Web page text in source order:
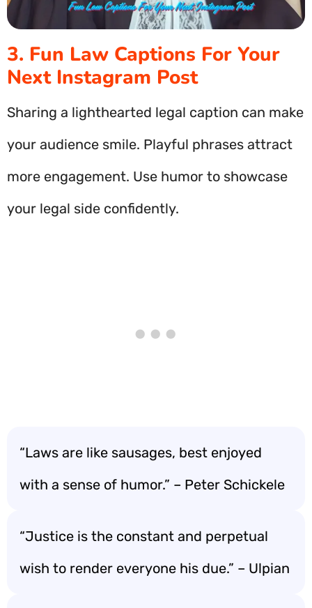
3. Fun Law Captions For Your
Next Instagram Post
Sharing a lighthearted legal caption can make
your audience smile. Playful phrases attract
more engagement. Use humor to showcase
your legal side confidently.
“Laws are like sausages, best enjoyed
with a sense of humor.” – Peter Schickele
“Justice is the constant and perpetual
wish to render everyone his due.” – Ulpian